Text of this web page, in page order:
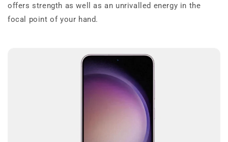
offers strength as well as an unrivalled energy in the
focal point of your hand.